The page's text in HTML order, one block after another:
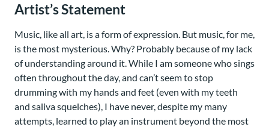
Artist’s Statement
Music, like all art, is a form of expression. But music, for me,
is the most mysterious. Why? Probably because of my lack
of understanding around it. While I am someone who sings
often throughout the day, and can’t seem to stop
drumming with my hands and feet (even with my teeth
and saliva squelches), I have never, despite my many
attempts, learned to play an instrument beyond the most